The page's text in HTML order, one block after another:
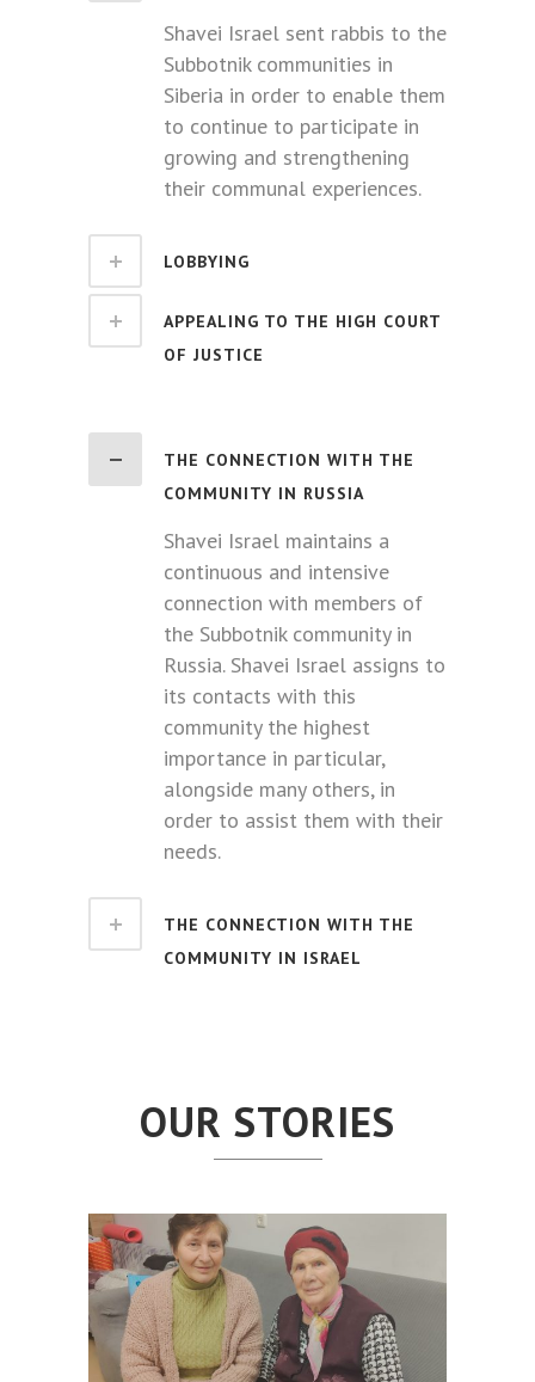
Shavei Israel sent rabbis to the
Subbotnik communities in
Siberia in order to enable them
to continue to participate in
growing and strengthening
their communal experiences.
LOBBYING
APPEALING TO THE HIGH COURT
OF JUSTICE
THE CONNECTION WITH THE
COMMUNITY IN RUSSIA
Shavei Israel maintains a
continuous and intensive
connection with members of
the Subbotnik community in
Russia. Shavei Israel assigns to
its contacts with this
community the highest
importance in particular,
alongside many others, in
order to assist them with their
needs.
THE CONNECTION WITH THE
COMMUNITY IN ISRAEL
OUR STORIES